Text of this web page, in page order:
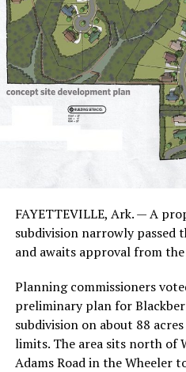
FAYETTEVILLE, Ark. — A
subdivision narrowly passed
and awaits approval from
Planning commissioners
preliminary plan for
subdivision on about 88
limits. The area sits north of
Adams Road in the Wheeler